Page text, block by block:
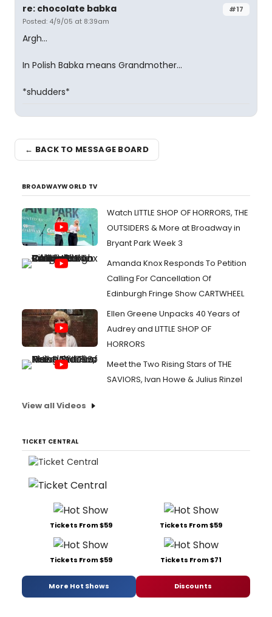
#17
re: chocolate babka
Posted: 4/9/05 at 8:39am
Argh...
In Polish Babka means Grandmother...
*shudders*
← BACK TO MESSAGE BOARD
BROADWAYWORLD TV
Watch LITTLE SHOP OF HORRORS, THE
OUTSIDERS & More at Broadway in
Bryant Park Week 3
Amanda Knox Responds To Petition
Calling For Cancellation Of
Edinburgh Fringe Show CARTWHEEL
Ellen Greene Unpacks 40 Years of
Audrey and LITTLE SHOP OF
HORRORS
Meet the Two Rising Stars of THE
SAVIORS, Ivan Howe & Julius Rinzel
View all Videos
TICKET CENTRAL
Tickets From $59 Tickets From $59
Tickets From $59 Tickets From $71
More Hot Shows Discounts